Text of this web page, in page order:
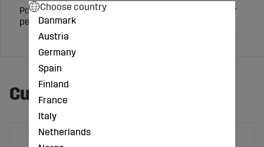
Porcelain insulator. Made of high quality. Suitable for
permanent fences.
Customers also bought
Choose country
Danmark
Austria
Germany
Spain
Finland
France
Italy
Netherlands